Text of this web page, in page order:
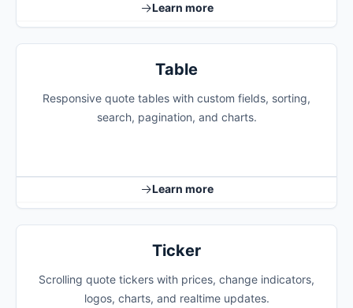
Learn more
Table
Responsive quote tables with custom fields, sorting,
search, pagination, and charts.
Learn more
Ticker
Scrolling quote tickers with prices, change indicators,
logos, charts, and realtime updates.